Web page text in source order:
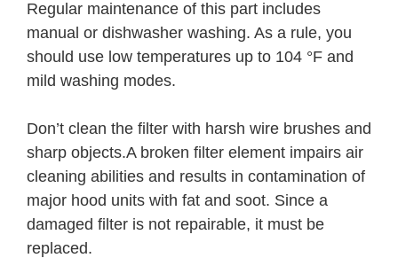
Regular maintenance of this part includes
manual or dishwasher washing. As a rule, you
should use low temperatures up to 104 °F and
mild washing modes.
Don’t clean the filter with harsh wire brushes and
sharp objects.A broken filter element impairs air
cleaning abilities and results in contamination of
major hood units with fat and soot. Since a
damaged filter is not repairable, it must be
replaced.